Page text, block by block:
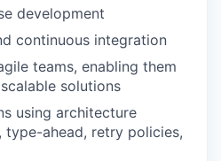
development
continuous integration
teams, enabling them
solutions
using architecture
type-ahead, retry policies,